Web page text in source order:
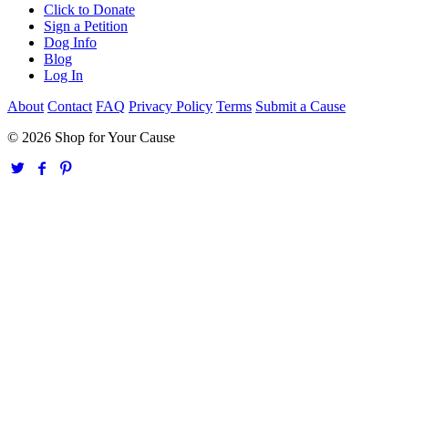
Click to Donate
Sign a Petition
Dog Info
Blog
Log In
About Contact FAQ Privacy Policy Terms Submit a Cause
© 2026 Shop for Your Cause